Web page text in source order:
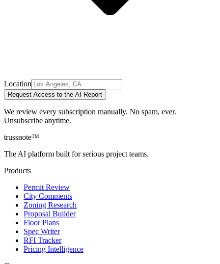
Location
Request Access to the AI Report
We review every subscription manually. No spam, ever.
Unsubscribe anytime.
trussnote™
The AI platform built for serious project teams.
Products
Permit Review
City Comments
Zoning Research
Proposal Builder
Floor Plans
Spec Writer
RFI Tracker
Pricing Intelligence